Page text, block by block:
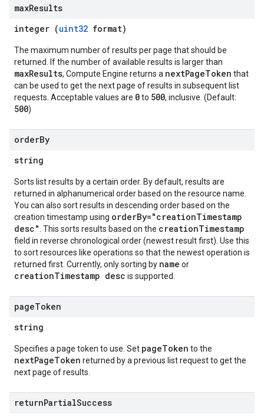
maxResults
integer (uint32 format)
The maximum number of results per page that should be
returned. If the number of available results is larger than
maxResults, Compute Engine returns a nextPageToken that
can be used to get the next page of results in subsequent list
requests. Acceptable values are 0to 500, inclusive. (Default:
500)
orderBy
string
Sorts list results by a certain order. By default, results are
returned in alphanumerical order based on the resource name.
You can also sort results in descending order based on the
creation timestamp using orderBy="creationTimestamp
desc" . This sorts results based on the creationTimestamp
field in reverse chronological order (newest result first). Use this
to sort resources like operations so that the newest operation is
returned first. Currently, only sorting by name or
creationTimestamp desc is supported.
pageToken
string
Specifies a page token to use. Set pageToken to the
nextPageToken returned by a previous list request to get the
next page of results.
returnPartialSuccess